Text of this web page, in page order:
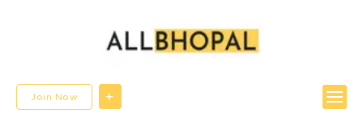
/home/u780599756/domains/allbhopal.com/public_html/wp-
content/themes/directorybox/functions.phpon line
Join Now
Warning: Undefined array key "radius" in
/home/u780599756/domains/allbhopal.com/public_html/wp-